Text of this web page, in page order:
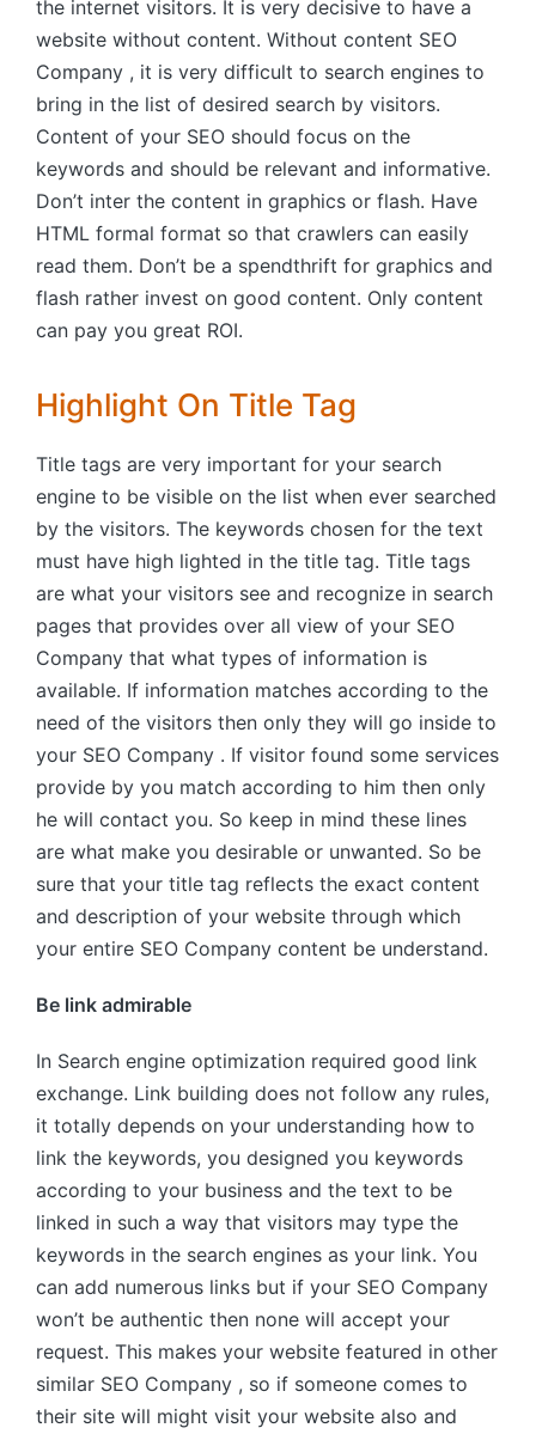
the internet visitors. It is very decisive to have a
website without content. Without content SEO
Company , it is very difficult to search engines to
bring in the list of desired search by visitors.
Content of your SEO should focus on the
keywords and should be relevant and informative.
Don’t inter the content in graphics or flash. Have
HTML formal format so that crawlers can easily
read them. Don’t be a spendthrift for graphics and
flash rather invest on good content. Only content
can pay you great ROI.
Highlight On Title Tag
Title tags are very important for your search
engine to be visible on the list when ever searched
by the visitors. The keywords chosen for the text
must have high lighted in the title tag. Title tags
are what your visitors see and recognize in search
pages that provides over all view of your SEO
Company that what types of information is
available. If information matches according to the
need of the visitors then only they will go inside to
your SEO Company . If visitor found some services
provide by you match according to him then only
he will contact you. So keep in mind these lines
are what make you desirable or unwanted. So be
sure that your title tag reflects the exact content
and description of your website through which
your entire SEO Company content be understand.
Be link admirable
In Search engine optimization required good link
exchange. Link building does not follow any rules,
it totally depends on your understanding how to
link the keywords, you designed you keywords
according to your business and the text to be
linked in such a way that visitors may type the
keywords in the search engines as your link. You
can add numerous links but if your SEO Company
won’t be authentic then none will accept your
request. This makes your website featured in other
similar SEO Company , so if someone comes to
their site will might visit your website also and